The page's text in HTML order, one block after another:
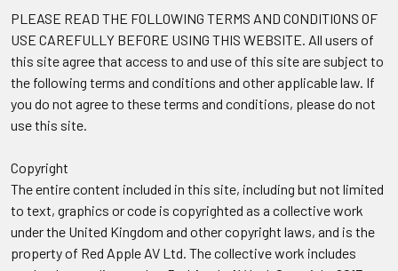
PLEASE READ THE FOLLOWING TERMS AND CONDITIONS OF
USE CAREFULLY BEFORE USING THIS WEBSITE. All users of
this site agree that access to and use of this site are subject to
the following terms and conditions and other applicable law. If
you do not agree to these terms and conditions, please do not
use this site.
Copyright
The entire content included in this site, including but not limited
to text, graphics or code is copyrighted as a collective work
under the United Kingdom and other copyright laws, and is the
property of Red Apple AV Ltd. The collective work includes